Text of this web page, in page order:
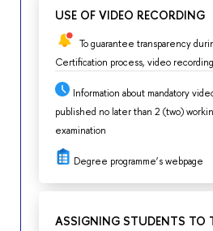
USE OF VIDEO RECORDING
To guarantee transparency
Certification process, video
Information about mandatory
published no later than 2 (two)
examination
Degree programme’s webpage
ASSIGNING STUDENTS TO